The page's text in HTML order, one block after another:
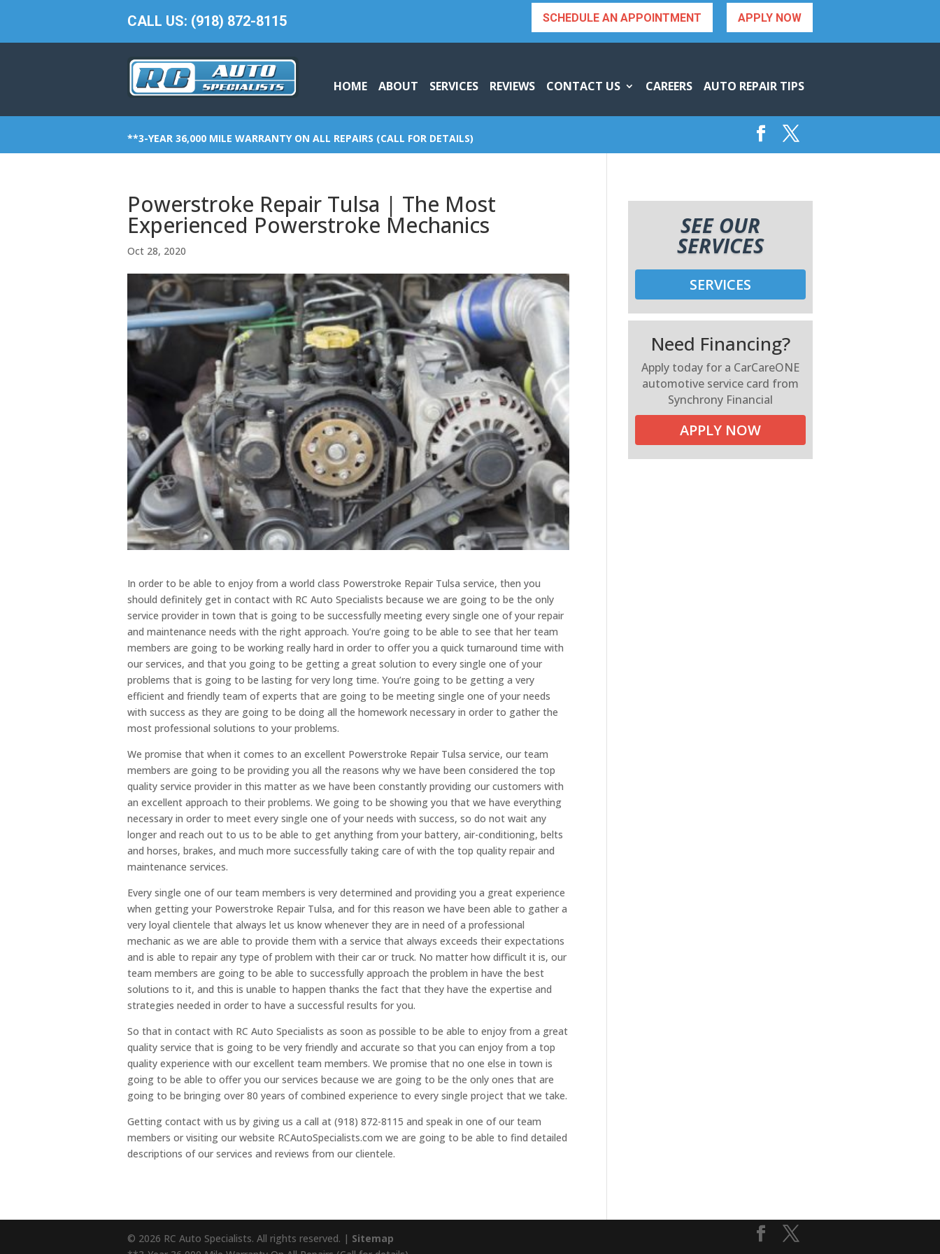
CALL US: (918) 872-8115 APPLY NOW
SCHEDULE AN APPOINTMENT
HOME ABOUT SERVICES REVIEWS CONTACT US CAREERS AUTO REPAIR TIPS
**3-YEAR 36,000 MILE WARRANTY ON ALL REPAIRS (CALL FOR DETAILS)
Powerstroke Repair Tulsa | The Most
Experienced Powerstroke Mechanics
Oct 28, 2020
In order to be able to enjoy from a world class Powerstroke Repair Tulsa service, then you
should definitely get in contact with RC Auto Specialists because we are going to be the only
service provider in town that is going to be successfully meeting every single one of your repair
and maintenance needs with the right approach. You’re going to be able to see that her team
members are going to be working really hard in order to offer you a quick turnaround time with
our services, and that you going to be getting a great solution to every single one of your
problems that is going to be lasting for very long time. You’re going to be getting a very
efficient and friendly team of experts that are going to be meeting single one of your needs
with success as they are going to be doing all the homework necessary in order to gather the
most professional solutions to your problems.
We promise that when it comes to an excellent Powerstroke Repair Tulsa service, our team
members are going to be providing you all the reasons why we have been considered the top
quality service provider in this matter as we have been constantly providing our customers with
an excellent approach to their problems. We going to be showing you that we have everything
necessary in order to meet every single one of your needs with success, so do not wait any
longer and reach out to us to be able to get anything from your battery, air-conditioning, belts
and horses, brakes, and much more successfully taking care of with the top quality repair and
maintenance services.
Every single one of our team members is very determined and providing you a great experience
when getting your Powerstroke Repair Tulsa, and for this reason we have been able to gather a
very loyal clientele that always let us know whenever they are in need of a professional
mechanic as we are able to provide them with a service that always exceeds their expectations
and is able to repair any type of problem with their car or truck. No matter how difficult it is, our
team members are going to be able to successfully approach the problem in have the best
solutions to it, and this is unable to happen thanks the fact that they have the expertise and
strategies needed in order to have a successful results for you.
So that in contact with RC Auto Specialists as soon as possible to be able to enjoy from a great
quality service that is going to be very friendly and accurate so that you can enjoy from a top
quality experience with our excellent team members. We promise that no one else in town is
going to be able to offer you our services because we are going to be the only ones that are
going to be bringing over 80 years of combined experience to every single project that we take.
Getting contact with us by giving us a call at (918) 872-8115 and speak in one of our team
members or visiting our website RCAutoSpecialists.com we are going to be able to find detailed
descriptions of our services and reviews from our clientele.
SEE OUR
SERVICES
SERVICES
Need Financing?
Apply today for a CarCareONE
automotive service card from
Synchrony Financial
APPLY NOW
© 2026 RC Auto Specialists. All rights reserved. | Sitemap